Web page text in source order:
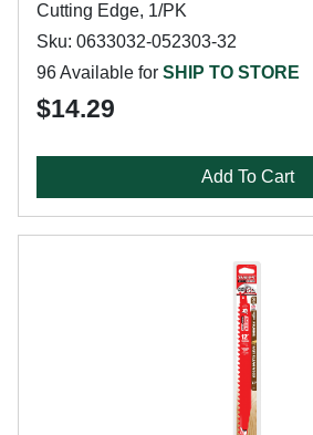
Cutting Edge, 1/PK
Sku: 0633032-052303-32
96 Available for SHIP TO STORE
$14.29
Add To Cart